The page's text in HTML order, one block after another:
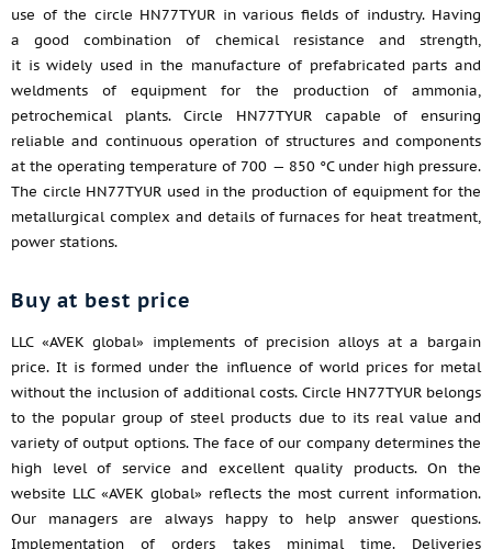
use of the circle HN77TYUR in various fields of industry. Having
a good combination of chemical resistance and strength,
it is widely used in the manufacture of prefabricated parts and
weldments of equipment for the production of ammonia,
petrochemical plants. Circle HN77TYUR capable of ensuring
reliable and continuous operation of structures and components
at the operating temperature of 700 — 850 °C under high pressure.
The circle HN77TYUR used in the production of equipment for the
metallurgical complex and details of furnaces for heat treatment,
power stations.
Buy at best price
LLC «AVEK global» implements of precision alloys at a bargain
price. It is formed under the influence of world prices for metal
without the inclusion of additional costs. Circle HN77TYUR belongs
to the popular group of steel products due to its real value and
variety of output options. The face of our company determines the
high level of service and excellent quality products. On the
website LLC «AVEK global» reflects the most current information.
Our managers are always happy to help answer questions.
Implementation of orders takes minimal time. Deliveries